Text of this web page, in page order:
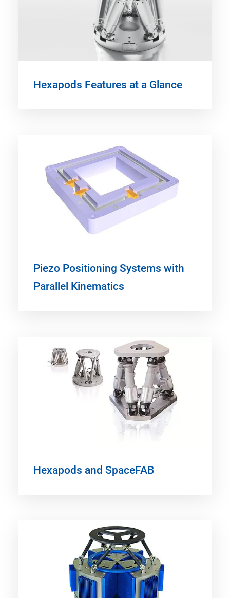
Hexapods Features at a Glance
Piezo Positioning Systems with
Parallel Kinematics
Hexapods and SpaceFAB